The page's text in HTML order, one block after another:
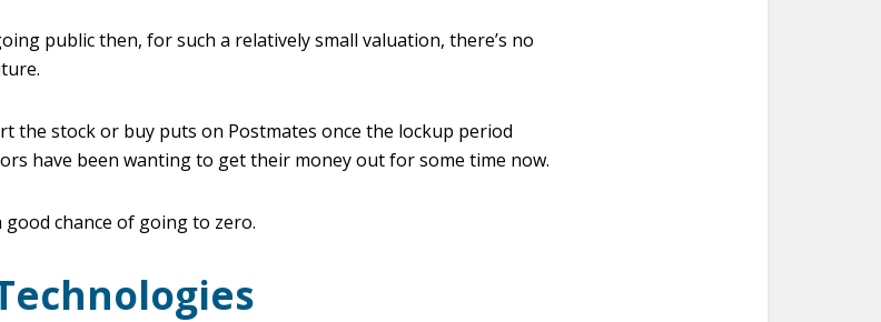
public then, for such a relatively small valuation, there’s no
the stock or buy puts on Postmates once the lockup period
have been wanting to get their money out for some time now.
chance of going to zero.